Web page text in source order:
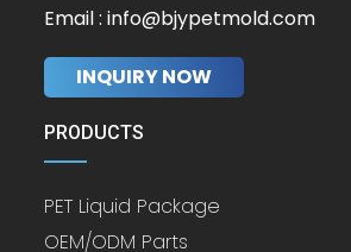
Email : info@bjypetmold.com
INQUIRY NOW
PRODUCTS
PET Liquid Package
OEM/ODM Parts